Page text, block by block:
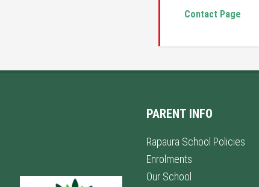
Contact Page
PARENT INFO
Rapaura School Policies
Enrolments
Our School